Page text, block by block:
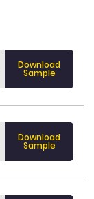
Download
Sample
Download
Sample